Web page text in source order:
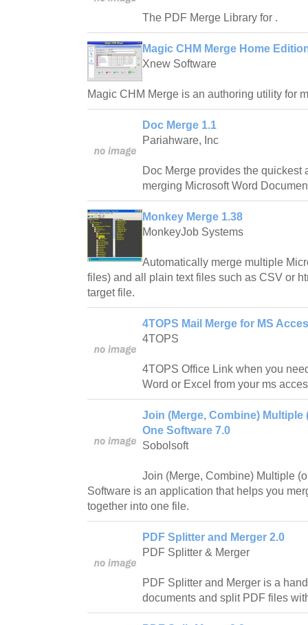
The PDF Merge Library for .
Magic CHM Merge Home
Xnew Software
Magic CHM Merge is an authoring utility for
Doc Merge 1.1
Pariahware, Inc
Doc Merge provides the quickest
merging Microsoft Word
Monkey Merge 1.38
MonkeyJob Systems
Automatically merge multiple
files) and all plain text files such as CSV or
target file.
4TOPS Mail Merge for MS
4TOPS
4TOPS Office Link when you
Word or Excel from your ms
Join (Merge, Combine) Multiple
One Software 7.0
Sobolsoft
Join (Merge, Combine) Multiple
Software is an application that helps you
together into one file.
PDF Splitter and Merger 2.0
PDF Splitter & Merger
PDF Splitter and Merger is a
documents and split PDF files